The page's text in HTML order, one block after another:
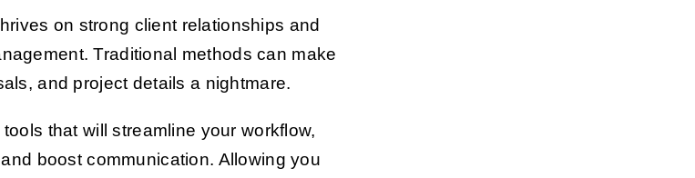
on strong client relationships and
Traditional methods can make
and project details a nightmare.
that will streamline your workflow,
boost communication. Allowing you